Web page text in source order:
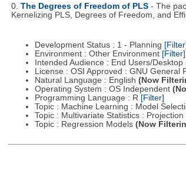
0. The Degrees of Freedom of PLS - The
Kernelizing PLS, Degrees of Freedom, and
Development Status : 1 - Planning [Filter]
Environment : Other Environment [Filter]
Intended Audience : End Users/Desktop
License : OSI Approved : GNU General
Natural Language : English (Now
Operating System : OS Independent
Programming Language : R [Filter]
Topic : Machine Learning : Model
Topic : Multivariate Statistics :
Topic : Regression Models (Now